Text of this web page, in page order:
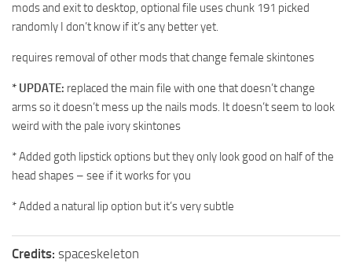
mods and exit to desktop, optional file uses chunk 191 picked
randomly I don’t know if it’s any better yet.
requires removal of other mods that change female skintones
* UPDATE: replaced the main file with one that doesn’t change
arms so it doesn’t mess up the nails mods. It doesn’t seem to look
weird with the pale ivory skintones
* Added goth lipstick options but they only look good on half of the
head shapes – see if it works for you
* Added a natural lip option but it’s very subtle
Credits: spaceskeleton